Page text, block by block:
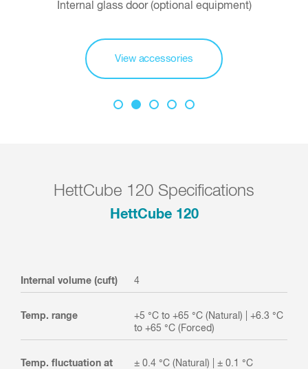
Internal glass door (optional equipment)
View accessories
HettCube 120 Specifications
HettCube 120
Internal volume (cuft) 4
Temp. range
+5 °C to +65 °C (Natural) | +6.3 °C
to +65 °C (Forced)
Temp. fluctuation at
± 0.4 °C (Natural) | ± 0.1 °C